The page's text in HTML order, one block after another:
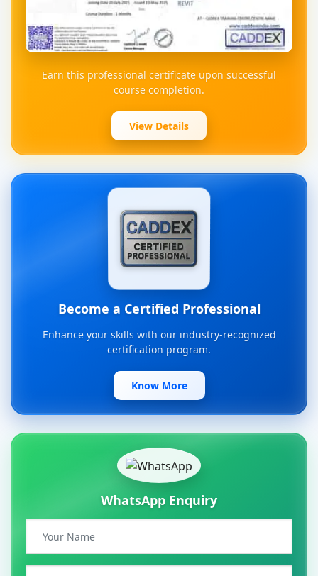
Earn this professional certificate upon successful
course completion.
View Details
Become a Certified Professional
Enhance your skills with our industry-recognized
certification program.
Know More
WhatsApp Enquiry